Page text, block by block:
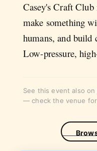
Casey's Craft
make something
humans, and build
Low-pressure,
See this event also on
— check the venue